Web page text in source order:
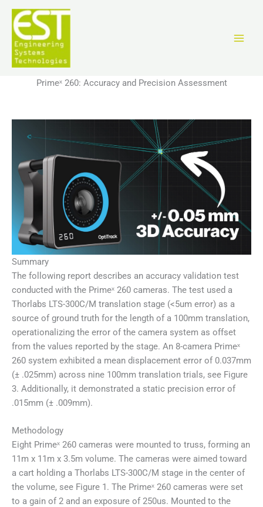
Перейти
содержимому
Primeˣ 260: Accuracy and Precision Assessment
Summary
The following report describes an accuracy validation test
conducted with the Primeˣ 260 cameras. The test used a
Thorlabs LTS-300C/M translation stage (<5um error) as a
source of ground truth for the length of a 100mm translation,
operationalizing the error of the camera system as offset
from the values reported by the stage. An 8-camera Primeˣ
260 system exhibited a mean displacement error of 0.037mm
(± .025mm) across nine 100mm translation trials, see Figure
3. Additionally, it demonstrated a static precision error of
.015mm (± .009mm).
Methodology
Eight Primeˣ 260 cameras were mounted to truss, forming an
11m x 11m x 3.5m volume. The cameras were aimed toward
a cart holding a Thorlabs LTS-300C/M stage in the center of
the volume, see Figure 1. The Primeˣ 260 cameras were set
to a gain of 2 and an exposure of 250us. Mounted to the